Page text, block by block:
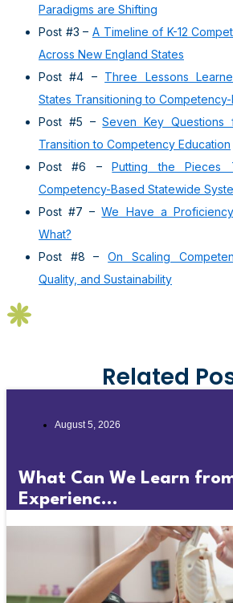
Paradigms are Shifting
Post #3 – A Timeline of K-12
Across New England States
Post #4 – Three Lessons
States Transitioning to
Post #5 –Seven Key
Transition to Competency Education
Post #6 –Putting the Pieces
Competency-Based Statewide
Post #7 –We Have a
What?
Post #8 –On Scaling
Quality, and Sustainability
Related
August 5, 2026
What Can We Learn
Experienc...